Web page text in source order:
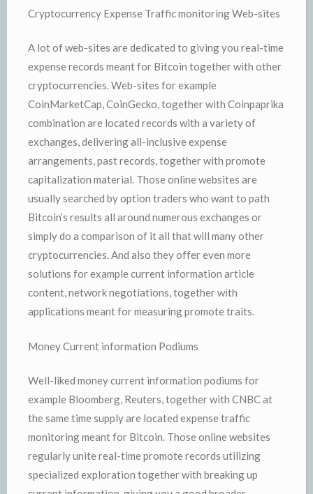
Cryptocurrency Expense Traffic monitoring Web-sites
A lot of web-sites are dedicated to giving you real-time
expense records meant for Bitcoin together with other
cryptocurrencies. Web-sites for example
CoinMarketCap, CoinGecko, together with Coinpaprika
combination are located records with a variety of
exchanges, delivering all-inclusive expense
arrangements, past records, together with promote
capitalization material. Those online websites are
usually searched by option traders who want to path
Bitcoin’s results all around numerous exchanges or
simply do a comparison of it all that will many other
cryptocurrencies. And also they offer even more
solutions for example current information article
content, network negotiations, together with
applications meant for measuring promote traits.
Money Current information Podiums
Well-liked money current information podiums for
example Bloomberg, Reuters, together with CNBC at
the same time supply are located expense traffic
monitoring meant for Bitcoin. Those online websites
regularly unite real-time promote records utilizing
specialized exploration together with breaking up